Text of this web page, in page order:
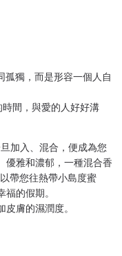
孤獨，而是形容一個人自
間，與愛的人好好溝
加入、混合，便成為您
優雅和濃郁，一種混合香
帶您往熱帶小島度蜜
的假期。
膚的濕潤度。